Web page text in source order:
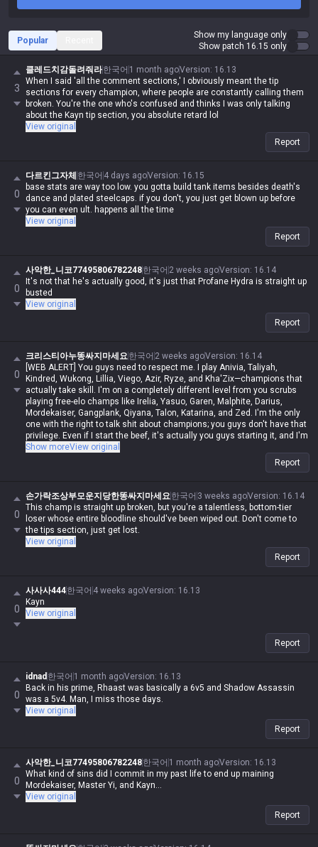
Popular
Show my language only
Show patch 16.15 only
3
클레드치감돌려줘라한국어 1 month agoVersion: 16.13
When I said 'all the comment sections,' I obviously meant the tip
sections for every champion, where people are constantly calling them
broken. You're the one who's confused and thinks I was only talking
about the Kayn tip section, you absolute retard lol
View original
Report
0
다르킨그자체 한국어 4 days agoVersion: 16.15
base stats are way too low. you gotta build tank items besides death's
dance and plated steelcaps. if you don't, you just get blown up before
you can even ult. happens all the time
View original
Report
0
사악한_니코77495806782248한국어 2 weeks agoVersion: 16.14
It's not that he's actually good, it's just that Profane Hydra is straight up
busted
View original
Report
0
크리스티아누똥싸지마세요한국어 2 weeks agoVersion: 16.14
[WEB ALERT] You guys need to respect me. I play Anivia, Taliyah,
Kindred, Wukong, Lillia, Viego, Azir, Ryze, and Kha'Zix—champions that
actually take skill. I'm on a completely different level from you scrubs
playing free-elo champs like Irelia, Yasuo, Garen, Malphite, Darius,
Mordekaiser, Gangplank, Qiyana, Talon, Katarina, and Zed. I'm the only
one with the right to talk shit about champions; you guys don't have that
privilege. Even if I start the beef, it's actually you guys starting it, and I'm
never in the wrong. Even if I spout contradictory logic or impossible
nonsense, if I say it, it's automatically possible and logical. Even if you
guys make sense, you're automatically wrong. I might be Iron in reality,
clapped by Darius while playing Wukong because you can't punish him
even when you use your skills like absolute dogshit, getting destroyed
by assassins while playing mages, and crying about getting rolled by
bruisers. But for me, it's different—I can do it, you can't. Irelia is a value
champ, Gangplank's difficulty is on par with Malphite, and Malphite is a
ranged champ. It's fucking annoying that these champs with zero
weaknesses are running rampant, so why are you delusional enough to
me, don't talk shit, and none of this would've happened.
Show moreView original
Report
0
손가락조상부모운지당한똥싸지마세요한국어 3 weeks agoVersion: 16.14
This champ is straight up broken, but you're a talentless, bottom-tier
loser whose entire bloodline should've been wiped out. Don't come to
the tips section, just get lost.
View original
Report
0
사사사444한국어 4 weeks agoVersion: 16.13
Kayn
View original
Report
0
idnad 한국어 1 month agoVersion: 16.13
Back in his prime, Rhaast was basically a 6v5 and Shadow Assassin
was a 5v4. Man, I miss those days.
View original
Report
0
사악한_니코77495806782248한국어 1 month agoVersion: 16.13
What kind of sins did I commit in my past life to end up maining
Mordekaiser, Master Yi, and Kayn...
View original
Report